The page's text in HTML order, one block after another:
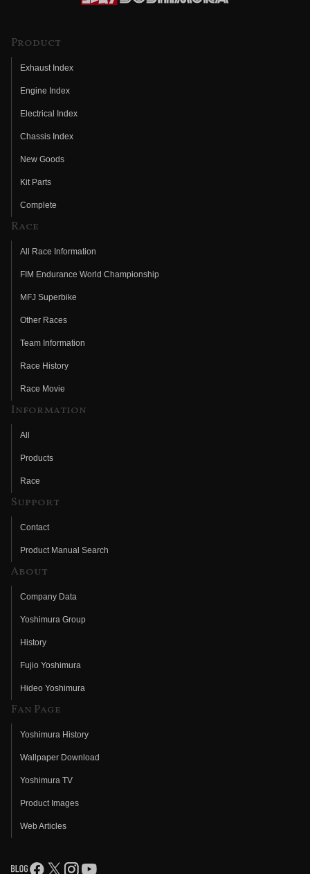
Product
Exhaust Index
Engine Index
Electrical Index
Chassis Index
New Goods
Kit Parts
Complete
Race
All Race Information
FIM Endurance World Championship
MFJ Superbike
Other Races
Team Information
Race History
Race Movie
Information
All
Products
Race
Support
Contact
Product Manual Search
About
Company Data
Yoshimura Group
History
Fujio Yoshimura
Hideo Yoshimura
Fan Page
Yoshimura History
Wallpaper Download
Yoshimura TV
Product Images
Web Articles